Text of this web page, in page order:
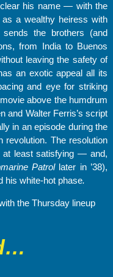
his name — with the
a wealthy heiress with
the brothers (and
from India to Buenos
leaving the safety of
an exotic appeal all its
and eye for striking
above the humdrum
and Walter Ferris’s script
in an episode during the
revolution. The resolution
at least satisfying — and,
Patrollater in ’38),
his white-hot phase.
the Thursday lineup